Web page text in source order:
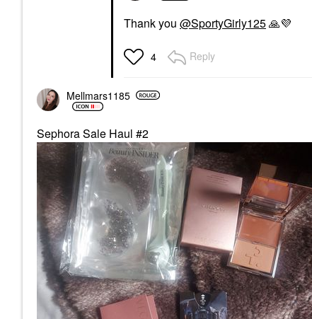
Thank you @SportyGirly125🙏💜
4 Reply
Mellmars1185
Sephora Sale Haul #2